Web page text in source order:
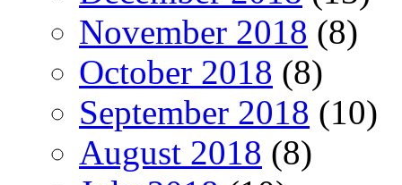
November 2018 (8)
October 2018 (8)
September 2018 (10)
August 2018 (8)